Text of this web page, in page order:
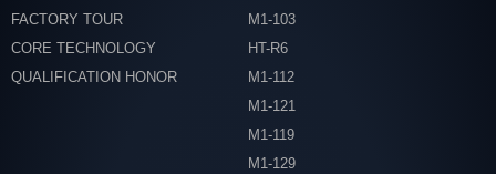
FACTORY TOUR
CORE TECHNOLOGY
QUALIFICATION HONOR
M1-103
HT-R6
M1-112
M1-121
M1-119
M1-129